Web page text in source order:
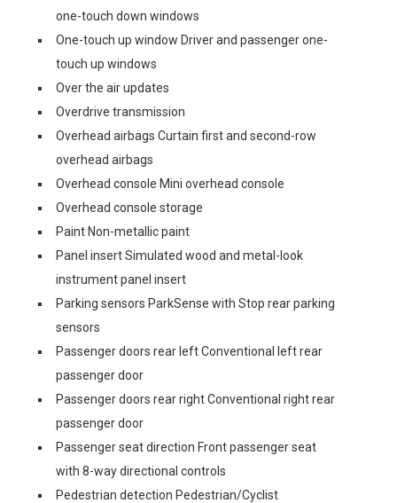
one-touch down windows
One-touch up window Driver and passenger one-
touch up windows
Over the air updates
Overdrive transmission
Overhead airbags Curtain first and second-row
overhead airbags
Overhead console Mini overhead console
Overhead console storage
Paint Non-metallic paint
Panel insert Simulated wood and metal-look
instrument panel insert
Parking sensors ParkSense with Stop rear parking
sensors
Passenger doors rear left Conventional left rear
passenger door
Passenger doors rear right Conventional right rear
passenger door
Passenger seat direction Front passenger seat
with 8-way directional controls
Pedestrian detection Pedestrian/Cyclist